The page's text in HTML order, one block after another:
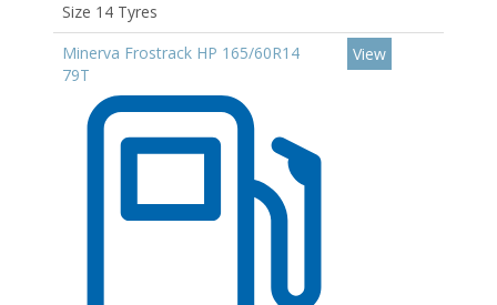
Size 14 Tyres
Minerva Frostrack HP 165/60R14
79T
View